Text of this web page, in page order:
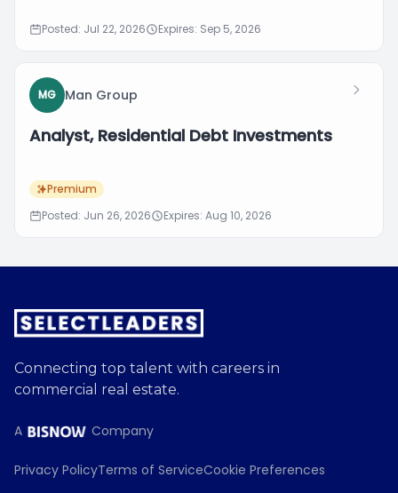
Posted: Jul 22, 2026 Expires: Sep 5, 2026
MG Man Group
Analyst, Residential Debt Investments
Premium
Posted: Jun 26, 2026
Expires: Aug 10, 2026
Connecting top talent with careers in
commercial real estate.
A Company
Privacy PolicyTerms of ServiceCookie Preferences